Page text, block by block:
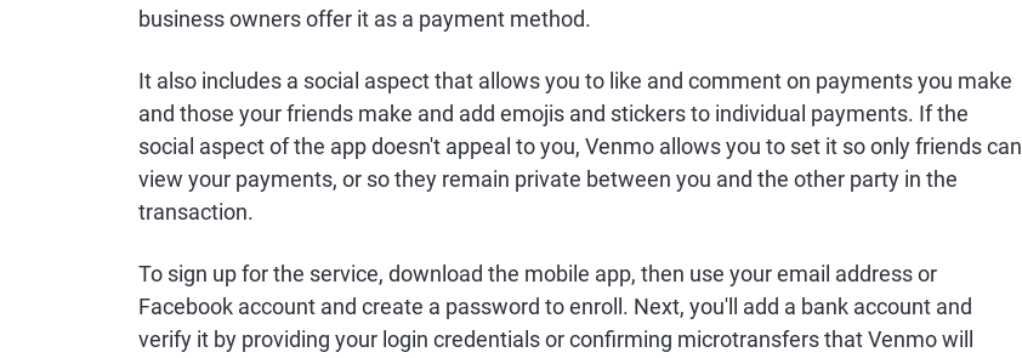
business owners offer it as a payment method.
It also includes a social aspect that allows you to like and comment on payments you make
and those your friends make and add emojis and stickers to individual payments. If the
social aspect of the app doesn't appeal to you, Venmo allows you to set it so only friends can
view your payments, or so they remain private between you and the other party in the
transaction.
To sign up for the service, download the mobile app, then use your email address or
Facebook account and create a password to enroll. Next, you'll add a bank account and
verify it by providing your login credentials or confirming microtransfers that Venmo will